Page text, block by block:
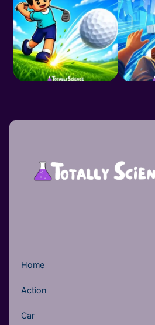
Home
Action
Car